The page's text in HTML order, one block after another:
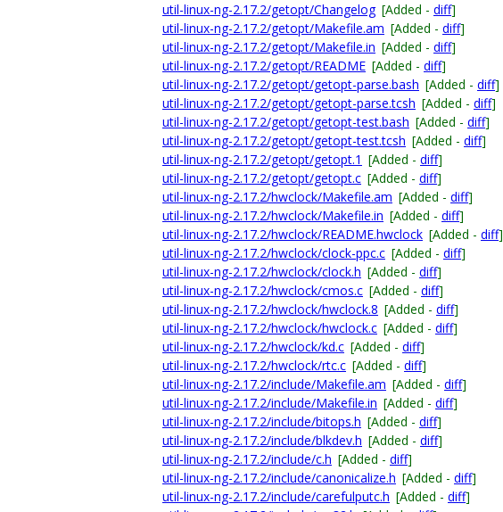
util-linux-ng-2.17.2/getopt/Changelog [Added - diff]
util-linux-ng-2.17.2/getopt/Makefile.am [Added - diff]
util-linux-ng-2.17.2/getopt/Makefile.in [Added - diff]
util-linux-ng-2.17.2/getopt/README [Added - diff]
util-linux-ng-2.17.2/getopt/getopt-parse.bash [Added - diff]
util-linux-ng-2.17.2/getopt/getopt-parse.tcsh [Added - diff]
util-linux-ng-2.17.2/getopt/getopt-test.bash [Added - diff]
util-linux-ng-2.17.2/getopt/getopt-test.tcsh [Added - diff]
util-linux-ng-2.17.2/getopt/getopt.1 [Added - diff]
util-linux-ng-2.17.2/getopt/getopt.c [Added - diff]
util-linux-ng-2.17.2/hwclock/Makefile.am [Added - diff]
util-linux-ng-2.17.2/hwclock/Makefile.in [Added - diff]
util-linux-ng-2.17.2/hwclock/README.hwclock [Added - diff]
util-linux-ng-2.17.2/hwclock/clock-ppc.c [Added - diff]
util-linux-ng-2.17.2/hwclock/clock.h [Added - diff]
util-linux-ng-2.17.2/hwclock/cmos.c [Added - diff]
util-linux-ng-2.17.2/hwclock/hwclock.8 [Added - diff]
util-linux-ng-2.17.2/hwclock/hwclock.c [Added - diff]
util-linux-ng-2.17.2/hwclock/kd.c [Added - diff]
util-linux-ng-2.17.2/hwclock/rtc.c [Added - diff]
util-linux-ng-2.17.2/include/Makefile.am [Added - diff]
util-linux-ng-2.17.2/include/Makefile.in [Added - diff]
util-linux-ng-2.17.2/include/bitops.h [Added - diff]
util-linux-ng-2.17.2/include/blkdev.h [Added - diff]
util-linux-ng-2.17.2/include/c.h [Added - diff]
util-linux-ng-2.17.2/include/canonicalize.h [Added - diff]
util-linux-ng-2.17.2/include/carefulputc.h [Added - diff]